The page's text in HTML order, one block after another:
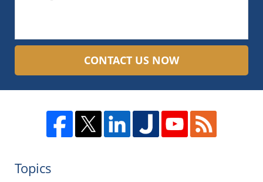
CONTACT US NOW
Topics